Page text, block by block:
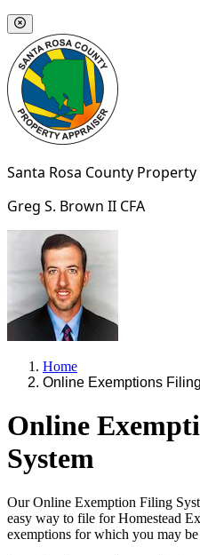
Santa Rosa County
Greg S. Brown II CFA
Home
Online Exemptions
Online
System
Our Online Exemption Filing
easy way to file for Homestead
exemptions for which you may